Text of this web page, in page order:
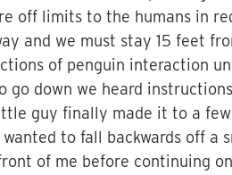
off limits to the humans in
and we must stay 15 feet
of penguin interaction
down we heard
guy finally made it to a
to fall backwards off a
of me before continuing